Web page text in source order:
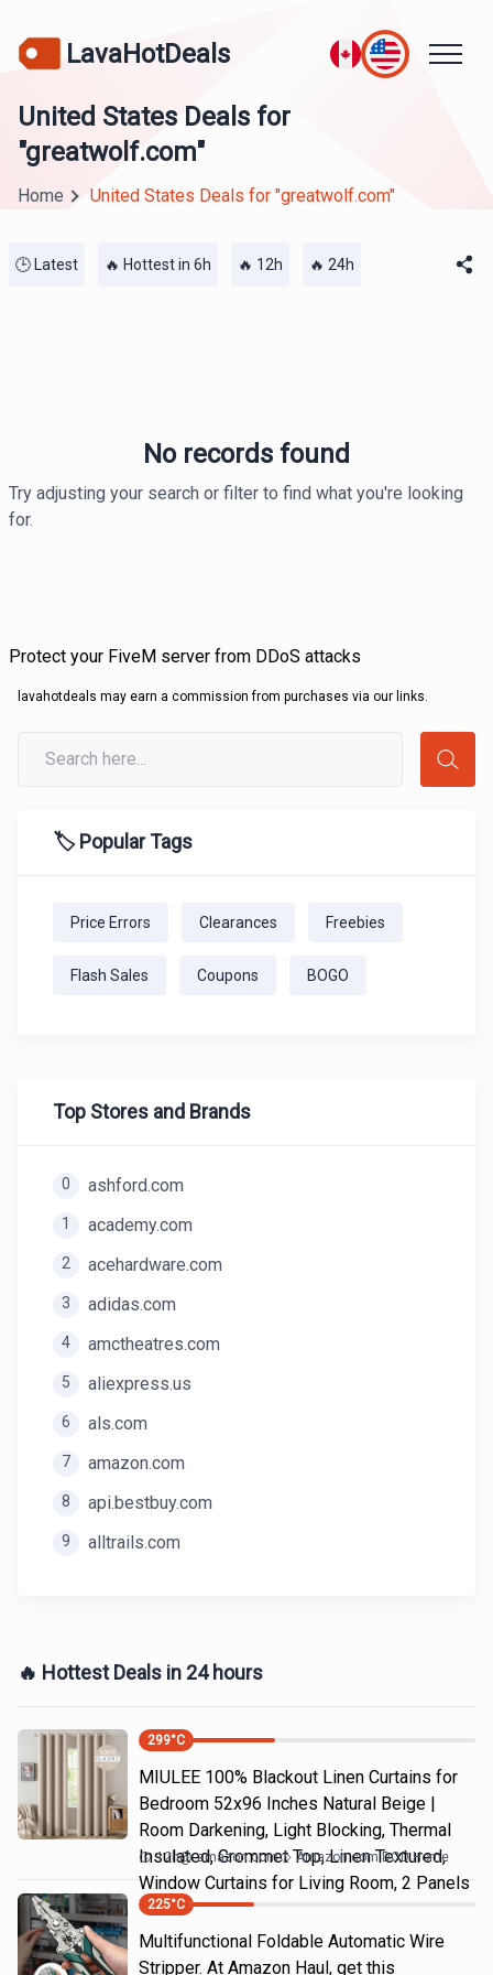
LavaHotDeals
United States Deals for
"greatwolf.com"
Home United States Deals for "greatwolf.com"
🕒 Latest 🔥 Hottest in 6h 🔥 12h 🔥 24h
No records found
Try adjusting your search or filter to find what you're looking
for.
Protect your FiveM server from DDoS attacks
lavahotdeals may earn a commission from purchases via our links.
🏷️ Popular Tags
Price Errors Clearances Freebies
Flash Sales Coupons BOGO
Top Stores and Brands
0 ashford.com
1 academy.com
2 acehardware.com
3 adidas.com
4 amctheatres.com
5 aliexpress.us
6 als.com
7 amazon.com
8 api.bestbuy.com
9 alltrails.com
🔥 Hottest Deals in 24 hours
299°C
MIULEE 100% Blackout Linen Curtains for
Bedroom 52x96 Inches Natural Beige |
Room Darkening, Light Blocking, Thermal
Insulated, Grommet Top, Linen Textured,
Window Curtains for Living Room, 2 Panels
12h@ amazon.com Amazon.com DOD Home
225°C
Multifunctional Foldable Automatic Wire
Stripper. At Amazon Haul, get this